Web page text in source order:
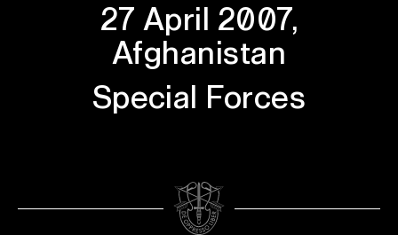
27 April 2007,
Afghanistan
Special Forces